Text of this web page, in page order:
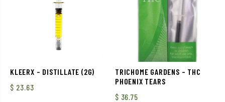
KLEERX – DISTILLATE (2G)
$ 23.63
TRICHOME GARDENS – THC
PHOENIX TEARS
$ 36.75